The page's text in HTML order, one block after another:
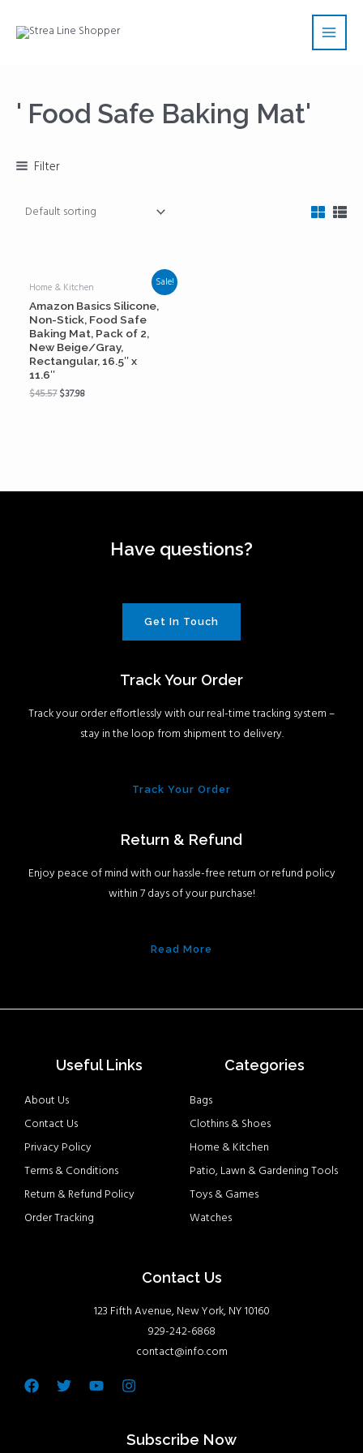
Main
' Food Safe Baking Mat'
Filter
Sale!
Home & Kitchen
Amazon Basics Silicone,
Non-Stick, Food Safe
Baking Mat, Pack of 2,
New Beige/Gray,
Rectangular, 16.5″ x
11.6″
$45.57$37.98
Have questions?
Get In Touch
Track Your Order
Track your order effortlessly with our real-time tracking system –
stay in the loop from shipment to delivery.
Track Your Order
Return & Refund
Enjoy peace of mind with our hassle-free return or refund policy
within 7 days of your purchase!
Read More
Useful Links
About Us
Contact Us
Privacy Policy
Terms & Conditions
Return & Refund Policy
Order Tracking
Categories
Bags
Clothins & Shoes
Home & Kitchen
Patio, Lawn & Gardening Tools
Toys & Games
Watches
Contact Us
123 Fifth Avenue, New York, NY 10160
929-242-6868
contact@info.com
Facebook
TwitterYoutubeInstagram
Subscribe Now